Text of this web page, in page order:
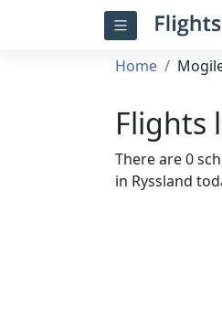
Home
Flights
There are 0
in Ryssland